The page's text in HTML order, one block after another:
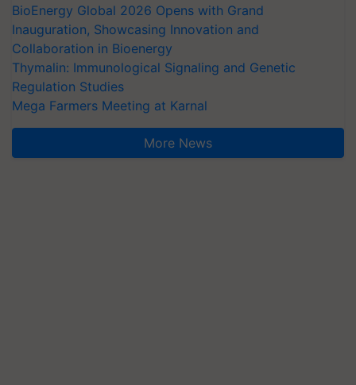
BioEnergy Global 2026 Opens with Grand
Inauguration, Showcasing Innovation and
Collaboration in Bioenergy
Thymalin: Immunological Signaling and Genetic
Regulation Studies
Mega Farmers Meeting at Karnal
More News